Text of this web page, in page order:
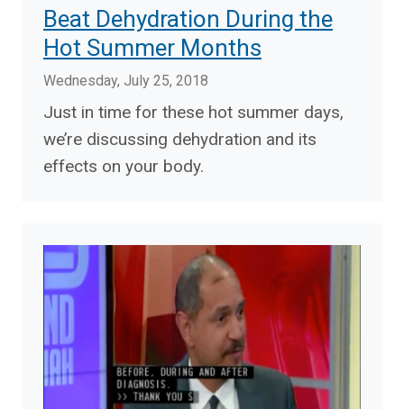
Beat Dehydration During the
Hot Summer Months
Wednesday, July 25, 2018
Just in time for these hot summer days,
we’re discussing dehydration and its
effects on your body.